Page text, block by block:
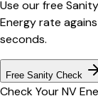
Use our free
Energyrate
seconds.
Free Sanity Check
Check YourNV